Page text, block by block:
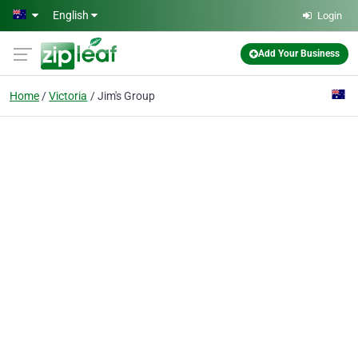
Skip to main content
English Login
Add Your Business
Home Victoria Jim's Group